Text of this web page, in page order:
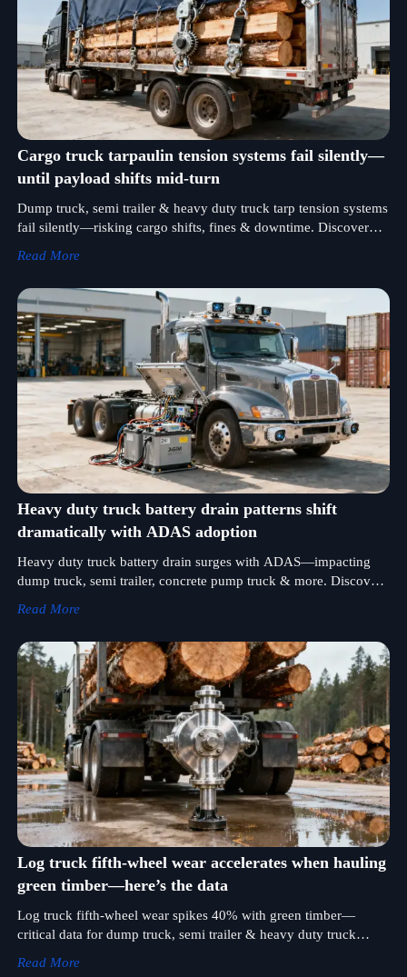
Cargo truck tarpaulin tension systems fail silently—
until payload shifts mid-turn
Dump truck, semi trailer & heavy duty truck tarp tension systems
fail silently—risking cargo shifts, fines & downtime. Discover
Read More
Heavy duty truck battery drain patterns shift
dramatically with ADAS adoption
Heavy duty truck battery drain surges with ADAS—impacting
dump truck, semi trailer, concrete pump truck & more. Discover
Read More
Log truck fifth-wheel wear accelerates when hauling
green timber—here’s the data
Log truck fifth-wheel wear spikes 40% with green timber—
critical data for dump truck, semi trailer & heavy duty truck
Read More